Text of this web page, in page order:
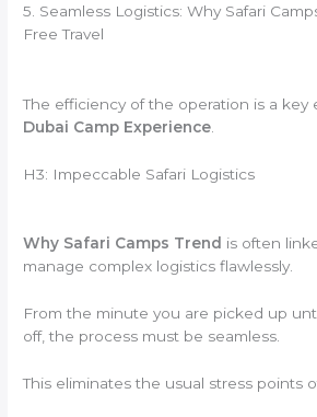
5. Seamless Logistics: Why Safari
Free Travel
The efficiency of the operation is a key
Dubai Camp Experience
H3: Impeccable Safari Logistics
Why Safari Camps Trend is often
manage complex logistics flawlessly.
From the minute you are picked up
off, the process must be seamless.
This eliminates the usual stress points